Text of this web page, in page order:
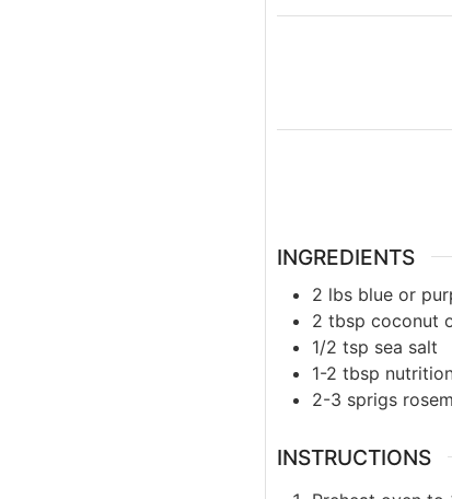
INGREDIENTS
2 lbs blue or
2 tbsp coconut
1/2 tsp sea salt
1-2 tbsp
2-3 sprigs
INSTRUCTIONS